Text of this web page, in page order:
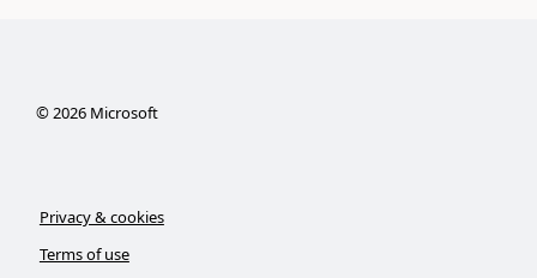
©2026Microsoft
Privacy & cookies
Terms of use